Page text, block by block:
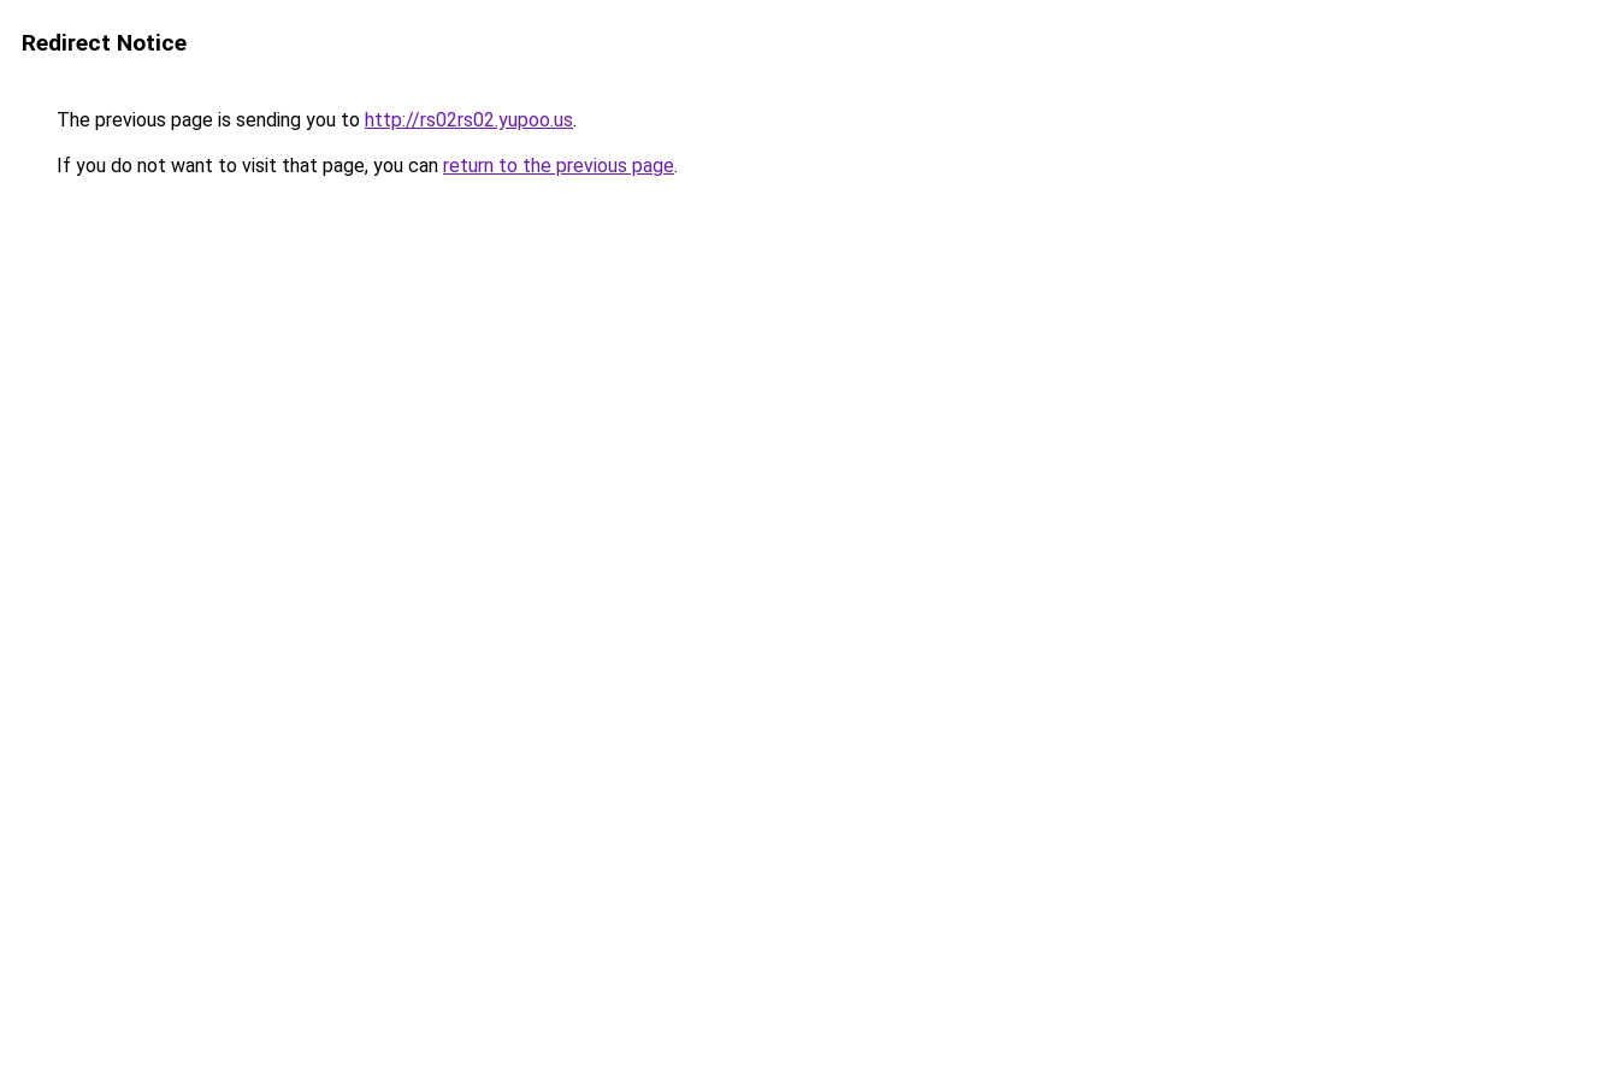
Redirect Notice
The previous page is sending you to http://rs02rs02.yupoo.us.
If you do not want to visit that page, you can return to the previous page.